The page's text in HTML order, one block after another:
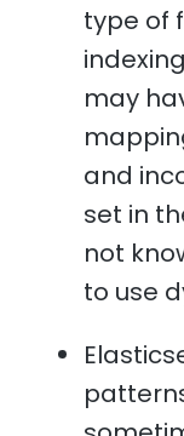
type of
may
and
set in
not
to use